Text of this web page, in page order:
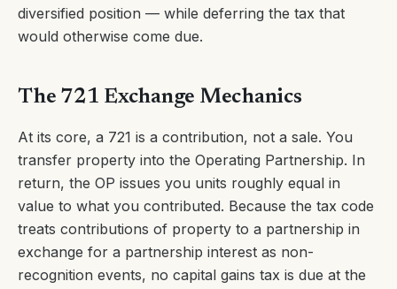
diversified position — while deferring the tax that
would otherwise come due.
The 721 Exchange Mechanics
At its core, a 721 is a contribution, not a sale. You
transfer property into the Operating Partnership. In
return, the OP issues you units roughly equal in
value to what you contributed. Because the tax code
treats contributions of property to a partnership in
exchange for a partnership interest as non-
recognition events, no capital gains tax is due at the